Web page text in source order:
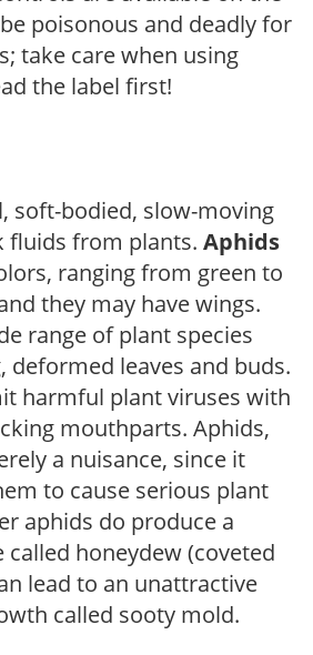
poisonous and deadly for
take care when using
the label first!
soft-bodied, slow-moving
fluids from plants. Aphids
ranging from green to
they may have wings.
range of plant species
deformed leaves and buds.
harmful plant viruses with
mouthparts. Aphids,
a nuisance, since it
to cause serious plant
aphids do produce a
called honeydew (coveted
lead to an unattractive
called sooty mold.